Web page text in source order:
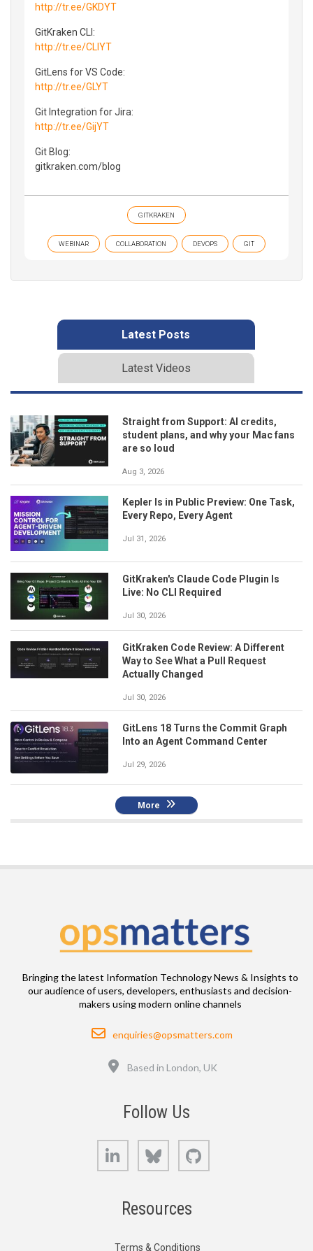
http://tr.ee/GKDYT
GitKraken CLI:
http://tr.ee/CLIYT
GitLens for VS Code:
http://tr.ee/GLYT
Git Integration for Jira:
http://tr.ee/GijYT
Git Blog:
gitkraken.com/blog
GITKRAKEN
WEBINAR COLLABORATION DEVOPS GIT
Latest Posts
Latest Videos
Straight from Support: AI credits,
student plans, and why your Mac fans
are so loud
Aug 3, 2026
Kepler Is in Public Preview: One Task,
Every Repo, Every Agent
Jul 31, 2026
GitKraken's Claude Code Plugin Is
Live: No CLI Required
Jul 30, 2026
GitKraken Code Review: A Different
Way to See What a Pull Request
Actually Changed
Jul 30, 2026
GitLens 18 Turns the Commit Graph
Into an Agent Command Center
Jul 29, 2026
More
Bringing the latest Information Technology News & Insights to
our audience of users, developers, enthusiasts and decision-
makers using modern online channels
Email
enquiries@opsmatters.com
Based in London, UK
Follow Us
LinkedIn Bluesky
Resources
Terms & Conditions